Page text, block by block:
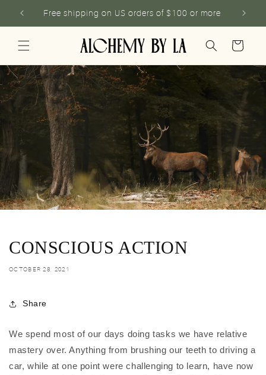
Skip to
content
Free shipping on US orders of $100 or more
Cart
CONSCIOUS ACTION
OCTOBER 28, 2021
Share
We spend most of our days doing tasks we have relative
mastery over. Anything from brushing our teeth to driving a
car, while at one point were challenging to learn, have now